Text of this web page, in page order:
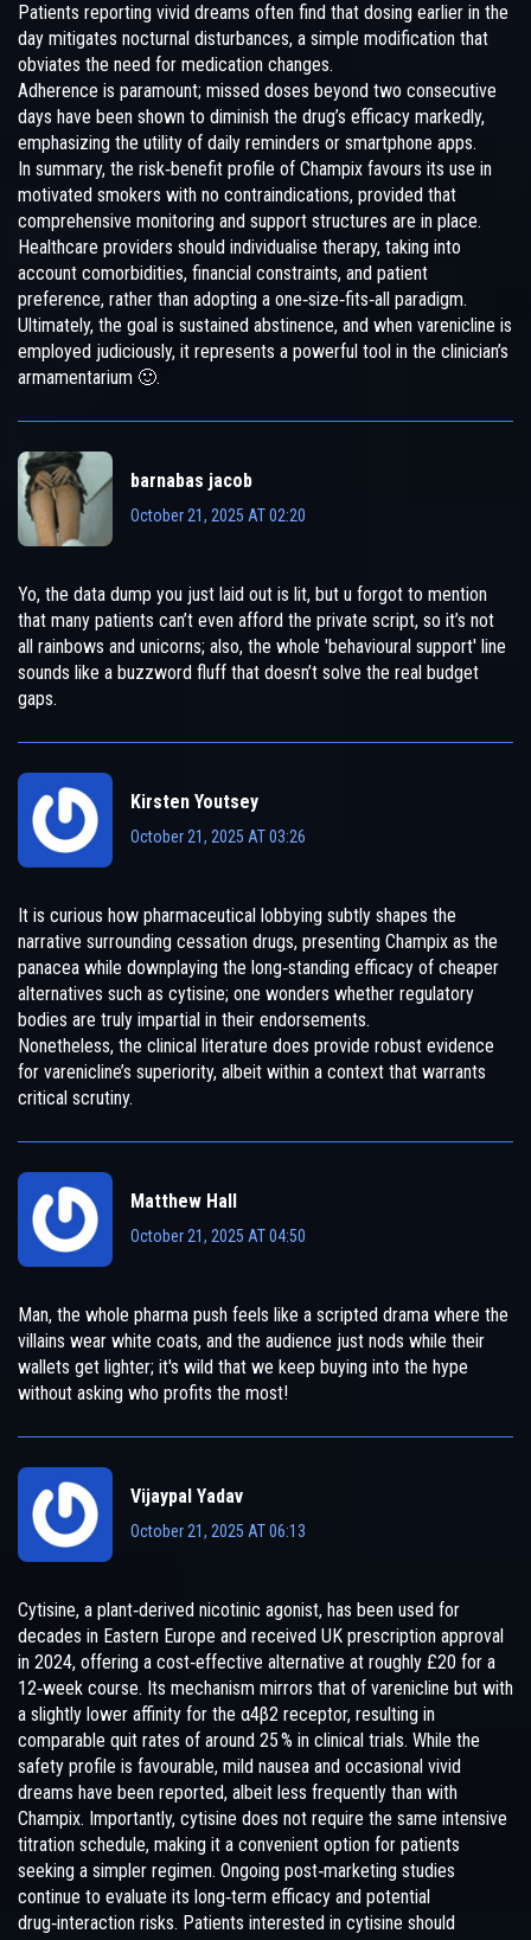
Patients reporting vivid dreams often find that dosing earlier in the
day mitigates nocturnal disturbances, a simple modification that
obviates the need for medication changes.
Adherence is paramount; missed doses beyond two consecutive
days have been shown to diminish the drug’s efficacy markedly,
emphasizing the utility of daily reminders or smartphone apps.
In summary, the risk‑benefit profile of Champix favours its use in
motivated smokers with no contraindications, provided that
comprehensive monitoring and support structures are in place.
Healthcare providers should individualise therapy, taking into
account comorbidities, financial constraints, and patient
preference, rather than adopting a one‑size‑fits‑all paradigm.
Ultimately, the goal is sustained abstinence, and when varenicline is
employed judiciously, it represents a powerful tool in the clinician’s
armamentarium 🙂.
barnabas jacob
October 21, 2025 AT 02:20
Yo, the data dump you just laid out is lit, but u forgot to mention
that many patients can’t even afford the private script, so it’s not
all rainbows and unicorns; also, the whole 'behavioural support' line
sounds like a buzzword fluff that doesn’t solve the real budget
gaps.
Kirsten Youtsey
October 21, 2025 AT 03:26
It is curious how pharmaceutical lobbying subtly shapes the
narrative surrounding cessation drugs, presenting Champix as the
panacea while downplaying the long‑standing efficacy of cheaper
alternatives such as cytisine; one wonders whether regulatory
bodies are truly impartial in their endorsements.
Nonetheless, the clinical literature does provide robust evidence
for varenicline’s superiority, albeit within a context that warrants
critical scrutiny.
Matthew Hall
October 21, 2025 AT 04:50
Man, the whole pharma push feels like a scripted drama where the
villains wear white coats, and the audience just nods while their
wallets get lighter; it's wild that we keep buying into the hype
without asking who profits the most!
Vijaypal Yadav
October 21, 2025 AT 06:13
Cytisine, a plant‑derived nicotinic agonist, has been used for
decades in Eastern Europe and received UK prescription approval
in 2024, offering a cost‑effective alternative at roughly £20 for a
12‑week course. Its mechanism mirrors that of varenicline but with
a slightly lower affinity for the α4β2 receptor, resulting in
comparable quit rates of around 25 % in clinical trials. While the
safety profile is favourable, mild nausea and occasional vivid
dreams have been reported, albeit less frequently than with
Champix. Importantly, cytisine does not require the same intensive
titration schedule, making it a convenient option for patients
seeking a simpler regimen. Ongoing post‑marketing studies
continue to evaluate its long‑term efficacy and potential
drug‑interaction risks. Patients interested in cytisine should